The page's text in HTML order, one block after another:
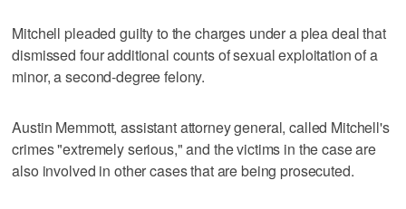
Mitchell pleaded guilty to the charges under a plea deal that
dismissed four additional counts of sexual exploitation of a
minor, a second-degree felony.
Austin Memmott, assistant attorney general, called Mitchell's
crimes "extremely serious," and the victims in the case are
also involved in other cases that are being prosecuted.